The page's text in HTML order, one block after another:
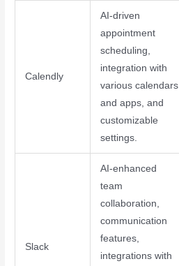
Calendly
AI-driven
appointment
scheduling,
integration with
various calendars
and apps, and
customizable
settings.
Slack
AI-enhanced
team
collaboration,
communication
features,
integrations with